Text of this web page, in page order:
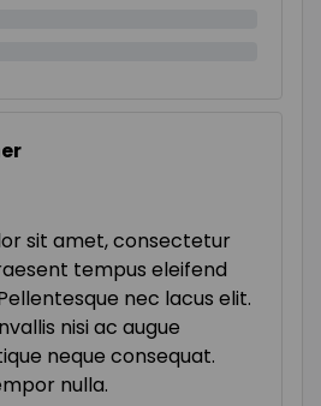
sit amet, consectetur
tempus eleifend
nec lacus elit.
nisi ac augue
neque consequat.
nulla.